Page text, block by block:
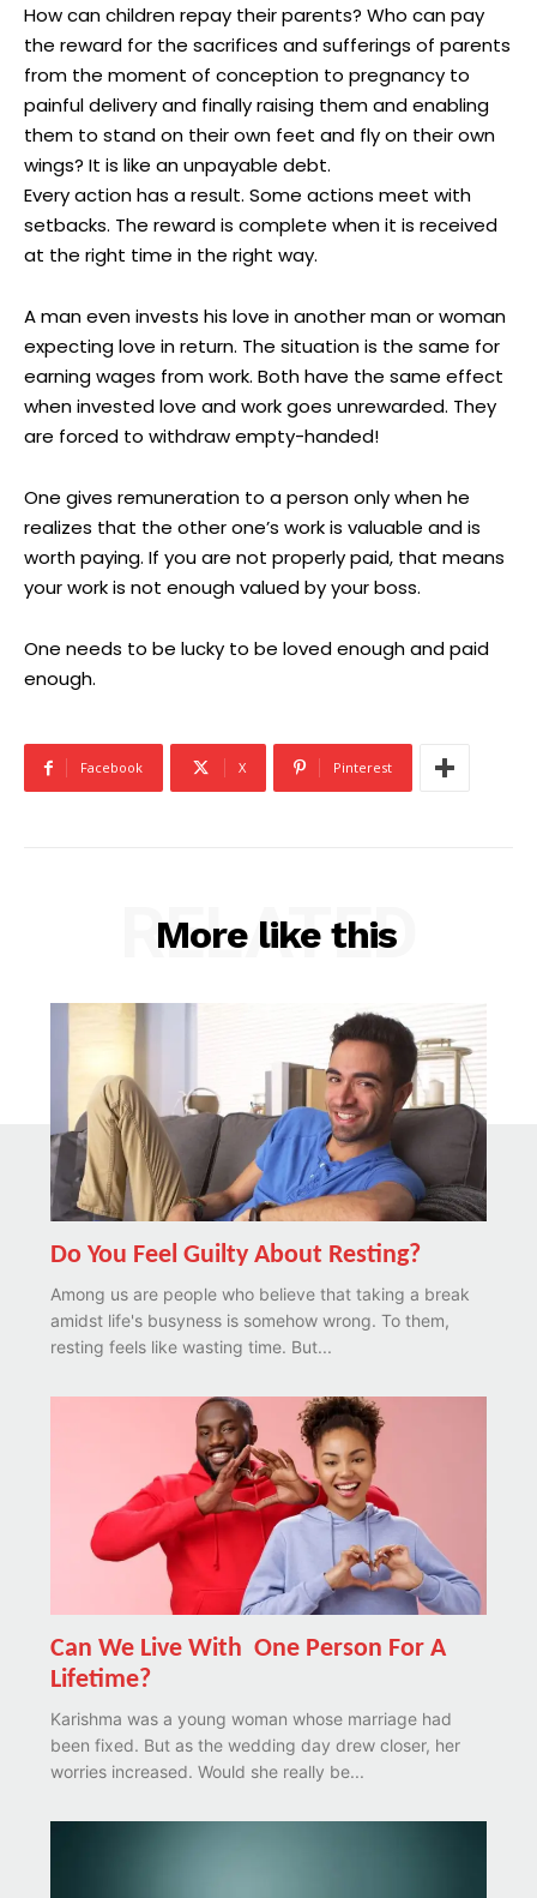
How can children repay their parents? Who can pay
the reward for the sacrifices and sufferings of parents
from the moment of conception to pregnancy to
painful delivery and finally raising them and enabling
them to stand on their own feet and fly on their own
wings? It is like an unpayable debt.
Every action has a result. Some actions meet with
setbacks. The reward is complete when it is received
at the right time in the right way.
A man even invests his love in another man or woman
expecting love in return. The situation is the same for
earning wages from work. Both have the same effect
when invested love and work goes unrewarded. They
are forced to withdraw empty-handed!
One gives remuneration to a person only when he
realizes that the other one’s work is valuable and is
worth paying. If you are not properly paid, that means
your work is not enough valued by your boss.
One needs to be lucky to be loved enough and paid
enough.
Facebook X Pinterest
More like this
RELATED
Do You Feel Guilty About Resting?
Among us are people who believe that taking a break
amidst life's busyness is somehow wrong. To them,
resting feels like wasting time. But...
Can We Live With One Person For A
Lifetime?
Karishma was a young woman whose marriage had
been fixed. But as the wedding day drew closer, her
worries increased. Would she really be...